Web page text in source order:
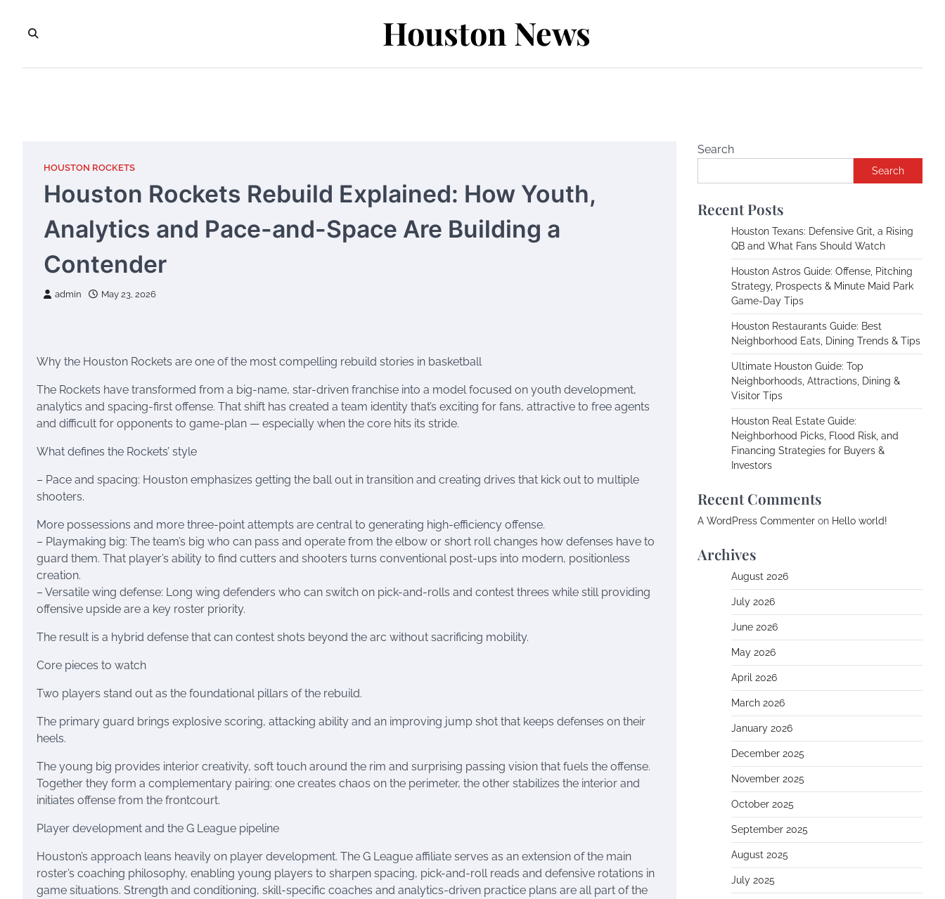
content
Houston News
HOUSTON ROCKETS
Houston Rockets Rebuild Explained: How Youth,
Analytics and Pace-and-Space Are Building a
Contender
admin May 23, 2026
Why the Houston Rockets are one of the most compelling rebuild stories in basketball
The Rockets have transformed from a big-name, star-driven franchise into a model focused on youth development,
analytics and spacing-first offense. That shift has created a team identity that’s exciting for fans, attractive to free agents
and difficult for opponents to game-plan — especially when the core hits its stride.
What defines the Rockets’ style
– Pace and spacing: Houston emphasizes getting the ball out in transition and creating drives that kick out to multiple
shooters.
More possessions and more three-point attempts are central to generating high-efficiency offense.
– Playmaking big: The team’s big who can pass and operate from the elbow or short roll changes how defenses have to
guard them. That player’s ability to find cutters and shooters turns conventional post-ups into modern, positionless
creation.
– Versatile wing defense: Long wing defenders who can switch on pick-and-rolls and contest threes while still providing
offensive upside are a key roster priority.
The result is a hybrid defense that can contest shots beyond the arc without sacrificing mobility.
Core pieces to watch
Two players stand out as the foundational pillars of the rebuild.
The primary guard brings explosive scoring, attacking ability and an improving jump shot that keeps defenses on their
heels.
The young big provides interior creativity, soft touch around the rim and surprising passing vision that fuels the offense.
Together they form a complementary pairing: one creates chaos on the perimeter, the other stabilizes the interior and
initiates offense from the frontcourt.
Player development and the G League pipeline
Houston’s approach leans heavily on player development. The G League affiliate serves as an extension of the main
roster’s coaching philosophy, enabling young players to sharpen spacing, pick-and-roll reads and defensive rotations in
game situations. Strength and conditioning, skill-specific coaches and analytics-driven practice plans are all part of the
Search
Search
Recent Posts
Houston Texans: Defensive Grit, a Rising
QB and What Fans Should Watch
Houston Astros Guide: Offense, Pitching
Strategy, Prospects & Minute Maid Park
Game-Day Tips
Houston Restaurants Guide: Best
Neighborhood Eats, Dining Trends & Tips
Ultimate Houston Guide: Top
Neighborhoods, Attractions, Dining &
Visitor Tips
Houston Real Estate Guide:
Neighborhood Picks, Flood Risk, and
Financing Strategies for Buyers &
Investors
Recent Comments
A WordPress Commenter on Hello world!
Archives
August 2026
July 2026
June 2026
May 2026
April 2026
March 2026
January 2026
December 2025
November 2025
October 2025
September 2025
August 2025
July 2025